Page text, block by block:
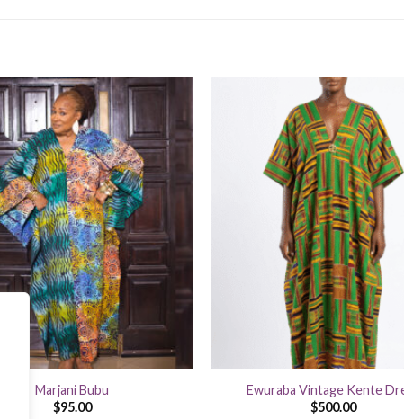
Marjani Bubu
$95.00
Ewuraba Vintage Kente
$500.00